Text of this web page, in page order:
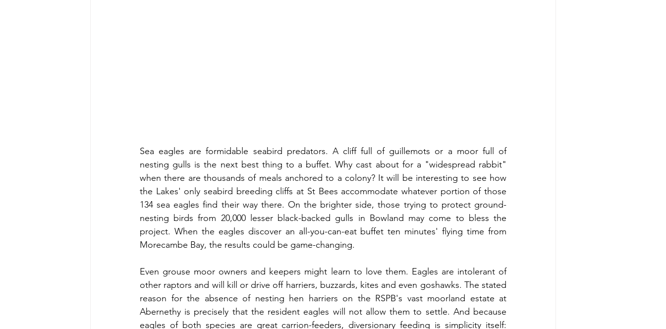
Sea eagles are formidable seabird predators. A cliff full of guillemots or a moor full of
nesting gulls is the next best thing to a buffet. Why cast about for a "widespread rabbit"
when there are thousands of meals anchored to a colony? It will be interesting to see how
the Lakes' only seabird breeding cliffs at St Bees accommodate whatever portion of those
134 sea eagles find their way there. On the brighter side, those trying to protect ground-
nesting birds from 20,000 lesser black-backed gulls in Bowland may come to bless the
project. When the eagles discover an all-you-can-eat buffet ten minutes' flying time from
Morecambe Bay, the results could be game-changing.
Even grouse moor owners and keepers might learn to love them. Eagles are intolerant of
other raptors and will kill or drive off harriers, buzzards, kites and even goshawks. The stated
reason for the absence of nesting hen harriers on the RSPB's vast moorland estate at
Abernethy is precisely that the resident eagles will not allow them to settle. And because
eagles of both species are great carrion-feeders, diversionary feeding is simplicity itself: